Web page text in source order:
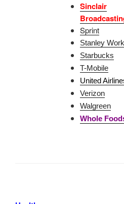
Sinclair
Sprint
Stanley
Starbucks
T-Mobile
United
Verizon
Walgreen
Whole